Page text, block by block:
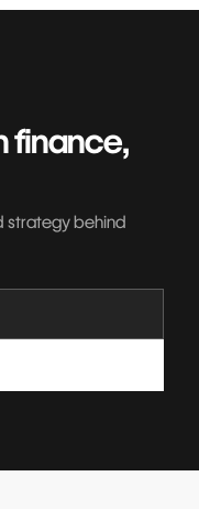
finance,
strategy behind